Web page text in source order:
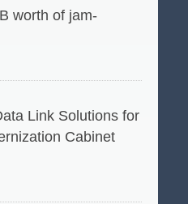
worth of jam-
Link Solutions for
Cabinet